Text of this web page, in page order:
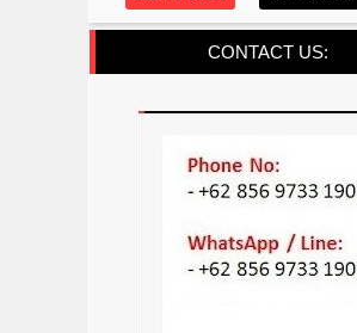
CONTACT US: